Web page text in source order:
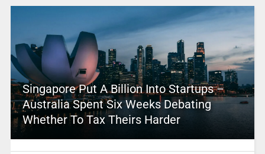
Singapore Put A Billion Into Startups –
Australia Spent Six Weeks Debating
Whether To Tax Theirs Harder